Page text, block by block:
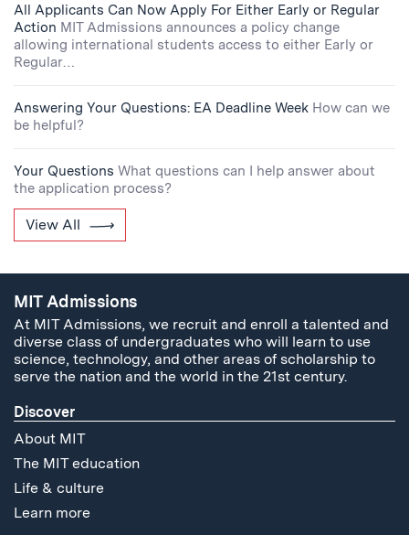
All Applicants Can Now Apply For Either Early or Regular
Action MIT Admissions announces a policy change
allowing international students access to either Early or
Regular…
Answering Your Questions: EA Deadline Week How can we
be helpful?
Your Questions What questions can I help answer about
the application process?
View All
MIT Admissions
At MIT Admissions, we recruit and enroll a talented and
diverse class of undergraduates who will learn to use
science, technology, and other areas of scholarship to
serve the nation and the world in the 21st century.
Discover
About MIT
The MIT education
Life & culture
Learn more